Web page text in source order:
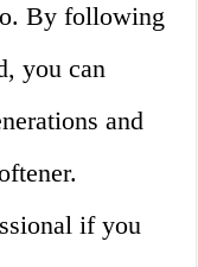
By following
you can
and
if you